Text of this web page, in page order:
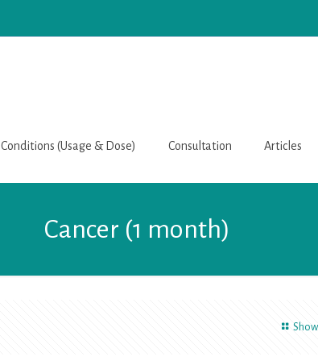
Conditions (Usage & Dose) Consultation Articles
Cancer (1 month)
Show